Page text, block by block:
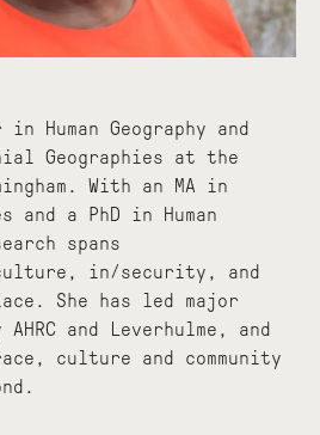
Human Geography and
Geographies at the
With an MA in
and a PhD in Human
spans
in/security, and
She has led major
and Leverhulme, and
culture and community